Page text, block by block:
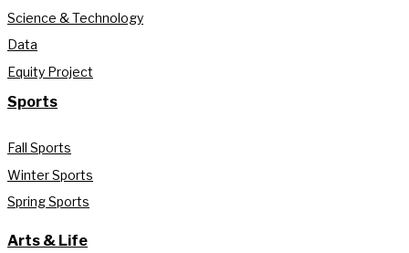
Science & Technology
Data
Equity Project
Sports
Fall Sports
Winter Sports
Spring Sports
Arts & Life